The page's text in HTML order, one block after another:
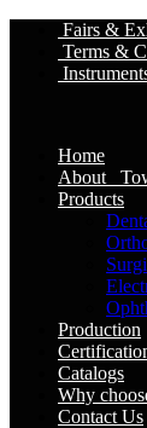
Fairs &
Terms &
Home
About
Products
Production
Catalogs
Why
Contact Us